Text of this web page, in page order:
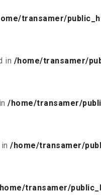
transamer/
in /home/transamer/
/home/transamer/
/home/transamer/
transamer/